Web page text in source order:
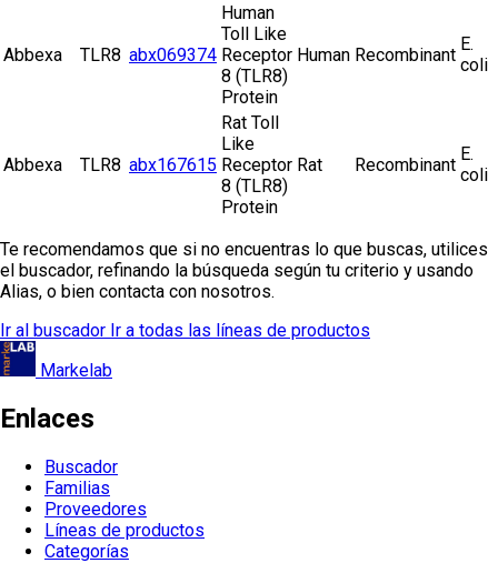
Abbexa TLR8 abx069374
Human
Toll Like
Receptor
8 (TLR8)
Protein
Human Recombinant
E.
coli
Abbexa TLR8 abx167615
Rat Toll
Like
Receptor
8 (TLR8)
Protein
Rat Recombinant
E.
coli
Te recomendamos que si no encuentras lo que buscas, utilices
el buscador, refinando la búsqueda según tu criterio y usando
Alias, o bien contacta con nosotros.
Ir al buscador Ir a todas las líneas de productos
Markelab
Enlaces
Buscador
Familias
Proveedores
Líneas de productos
Categorías